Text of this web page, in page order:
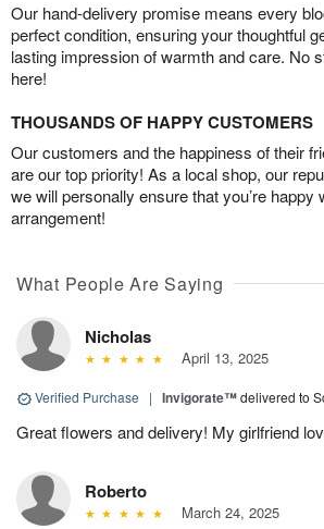
Our hand-delivery promise means every
perfect condition, ensuring your thoughtful
lasting impression of warmth and care. No
here!
THOUSANDS OF HAPPY CUSTOMERS
Our customers and the happiness of their
are our top priority! As a local shop, our
we will personally ensure that you’re happy
arrangement!
What People Are Saying
Nicholas
April 13, 2025
Verified Purchase | Invigorate™delivered to
Great flowers and delivery! My girlfriend
Roberto
March 24, 2025